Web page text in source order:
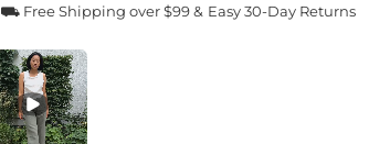
⛟ Free Shipping over $99 & Easy 30-Day Returns